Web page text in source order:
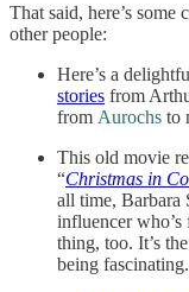
That said, here’s
other people:
Here’s a
stories from
from Aurochs to
This old movie
“Christmas in
all time, Barbara
influencer
thing, too. It’s
being fascinating.